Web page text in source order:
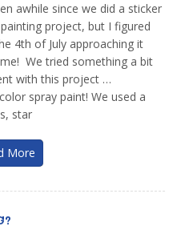
awhile since we did a sticker
project, but I figured
4th of July approaching it
We tried something a bit
with this project …
spray paint! We used a
star
More